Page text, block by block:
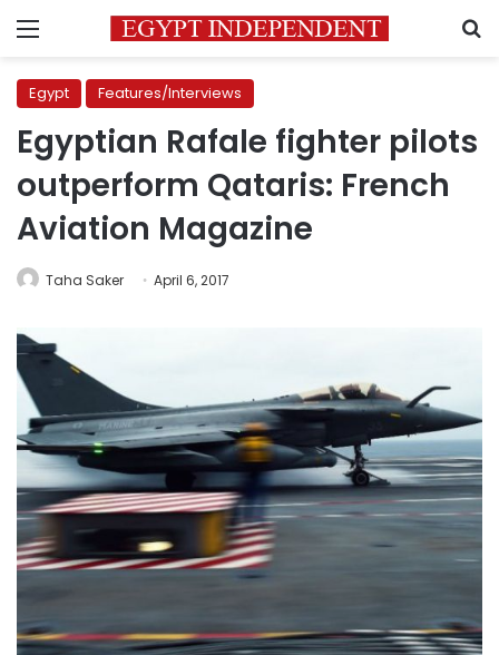
Menu
Egypt Features/Interviews
Egyptian Rafale fighter pilots
outperform Qataris: French
Aviation Magazine
Taha Saker April 6, 2017